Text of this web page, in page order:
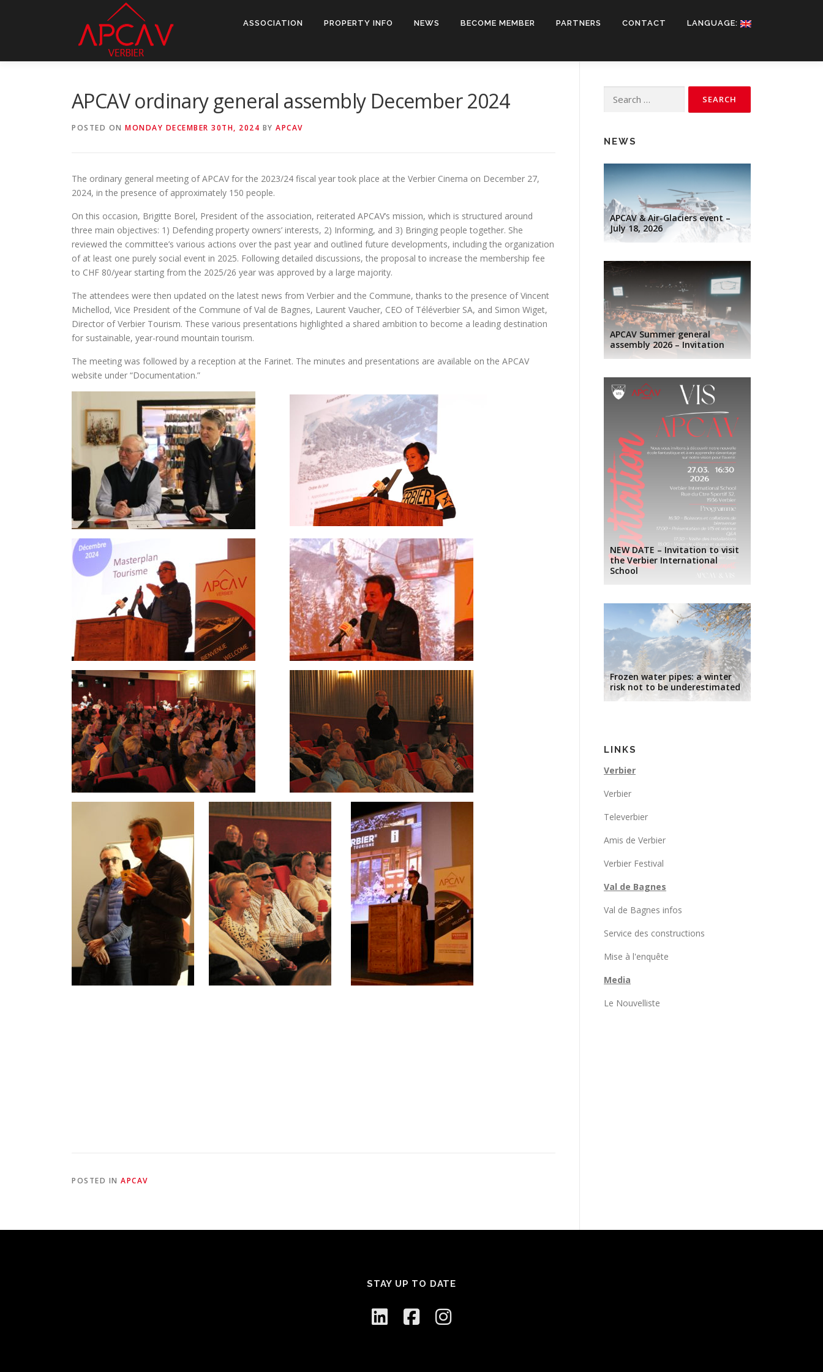
ASSOCIATION PROPERTY INFO NEWS BECOME MEMBER PARTNERS CONTACT LANGUAGE:
APCAV ordinary general assembly December 2024
POSTED ON MONDAY DECEMBER 30TH, 2024 BY APCAV
The ordinary general meeting of APCAV for the 2023/24 fiscal year took place at the Verbier Cinema on December 27,
2024, in the presence of approximately 150 people.
On this occasion, Brigitte Borel, President of the association, reiterated APCAV’s mission, which is structured around
three main objectives: 1) Defending property owners’ interests, 2) Informing, and 3) Bringing people together. She
reviewed the committee’s various actions over the past year and outlined future developments, including the organization
of at least one purely social event in 2025. Following detailed discussions, the proposal to increase the membership fee
to CHF 80/year starting from the 2025/26 year was approved by a large majority.
The attendees were then updated on the latest news from Verbier and the Commune, thanks to the presence of Vincent
Michellod, Vice President of the Commune of Val de Bagnes, Laurent Vaucher, CEO of Téléverbier SA, and Simon Wiget,
Director of Verbier Tourism. These various presentations highlighted a shared ambition to become a leading destination
for sustainable, year-round mountain tourism.
The meeting was followed by a reception at the Farinet. The minutes and presentations are available on the APCAV
website under “Documentation.”
POSTED IN APCAV
for:
NEWS
APCAV & Air-Glaciers event –
July 18, 2026
APCAV Summer general
assembly 2026 – Invitation
NEW DATE – Invitation to visit
the Verbier International
School
Frozen water pipes: a winter
risk not to be underestimated
LINKS
Verbier
Verbier
Televerbier
Amis de Verbier
Verbier Festival
Val de Bagnes
Val de Bagnes infos
Service des constructions
Mise à l'enquête
Media
Le Nouvelliste
STAY UP TO DATE